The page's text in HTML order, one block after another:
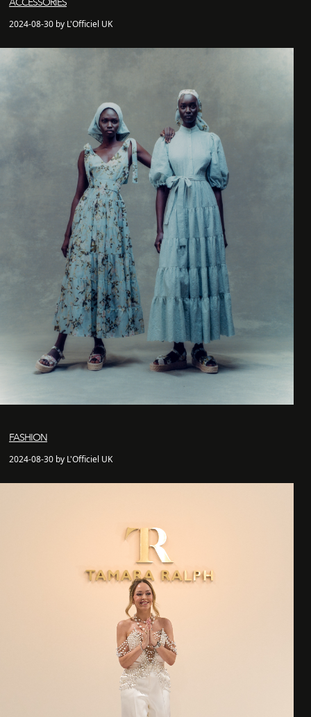
ACCESSORIES
2024-08-30 by L'Officiel UK
FASHION
2024-08-30 by L'Officiel UK